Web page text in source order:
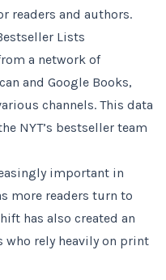
readers and authors.
Lists
a network of
and Google Books,
channels. This data
NYT’s bestseller team
important in
more readers turn to
has also created an
who rely heavily on print